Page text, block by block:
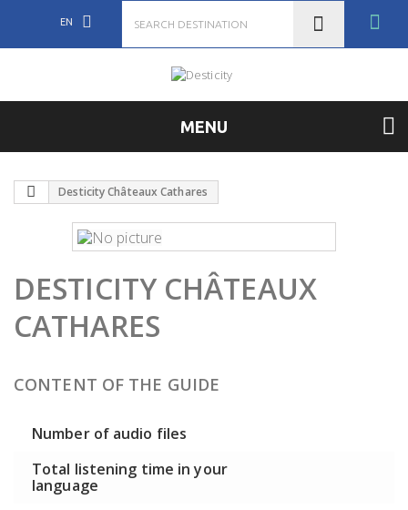
EN
MENU
Desticity Châteaux Cathares
DESTICITY CHÂTEAUX
CATHARES
CONTENT OF THE GUIDE
Number of audio files
Total listening time in your
language